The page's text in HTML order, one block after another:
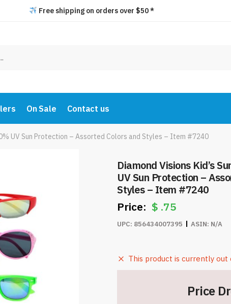
Free shipping on orders over $50 *
On Sale Contact us
UV Sun Protection – Assorted Colors and Styles – Item #7240
Diamond Visions Kid’s
UV Sun Protection –
Styles – Item #7240
$ .75
UPC: 856434007395 ASIN: N/A
This product is currently out
Price